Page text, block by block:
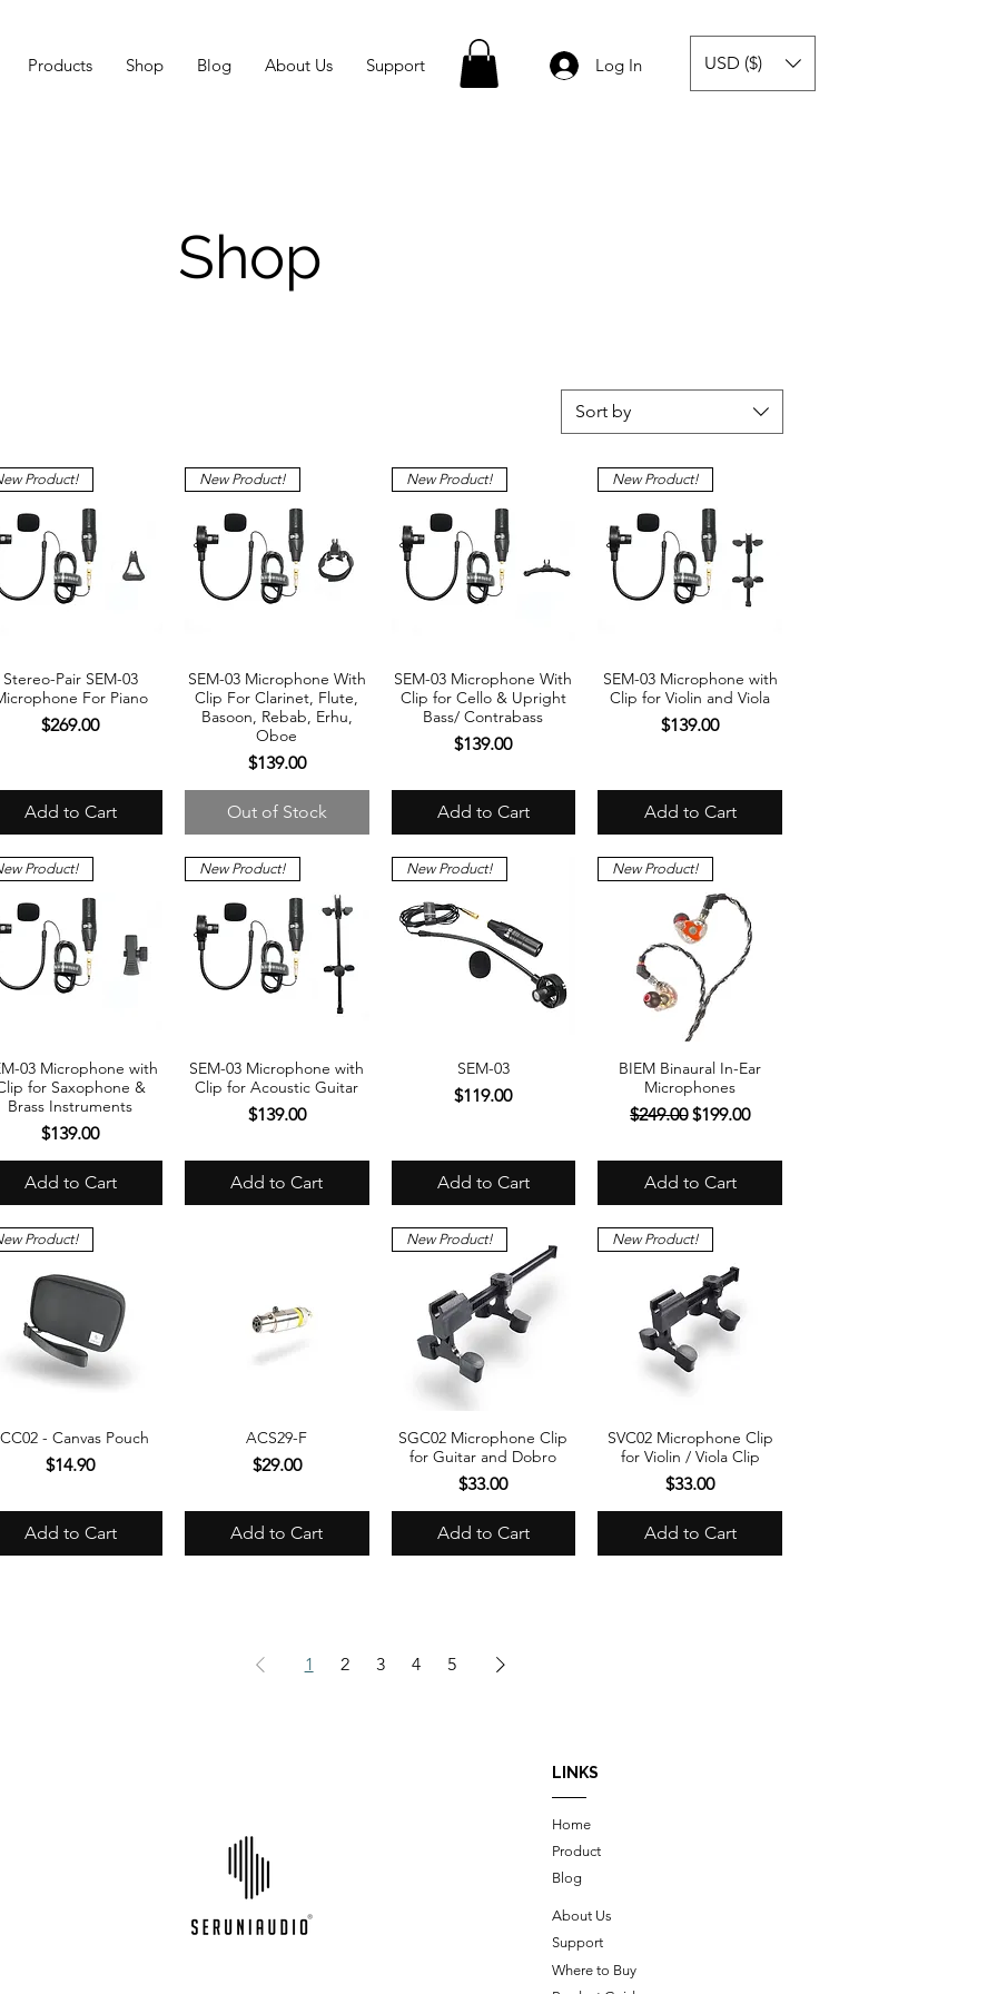
Products Shop Blog About Us Support Log In USD ($)
Shop
Sort by
Quick View
Product!
Stereo-Pair SEM-03
For Piano
Price
$269.00
Add to Cart
Quick View
New Product!
SEM-03 Microphone With
Clip For Clarinet, Flute,
Basoon, Rebab, Erhu,
Oboe
Price
$139.00
Out of Stock
Quick View
New Product!
SEM-03 Microphone With
Clip for Cello & Upright
Bass/ Contrabass
Price
$139.00
Add to Cart
Quick View
New Product!
SEM-03 Microphone with
Clip for Violin and Viola
Price
$139.00
Add to Cart
Quick View
Product!
03 Microphone with
for Saxophone &
Brass Instruments
Price
$139.00
Add to Cart
Quick View
New Product!
SEM-03 Microphone with
Clip for Acoustic Guitar
Price
$139.00
Add to Cart
Quick View
New Product!
SEM-03
Price
$119.00
Add to Cart
Quick View
New Product!
BIEM Binaural In-Ear
Microphones
Regular Price
$249.00 Sale Price
$199.00
Add to Cart
Quick View
Product!
- Canvas Pouch
Price
$14.90
Add to Cart
Quick View
ACS29-F
Price
$29.00
Add to Cart
Quick View
New Product!
SGC02 Microphone Clip
for Guitar and Dobro
Price
$33.00
Add to Cart
Quick View
New Product!
SVC02 Microphone Clip
for Violin / Viola Clip
Price
$33.00
Add to Cart
1 2 3 4 5
LINKS
Home
Product
Blog
About Us
Support
Where to Buy